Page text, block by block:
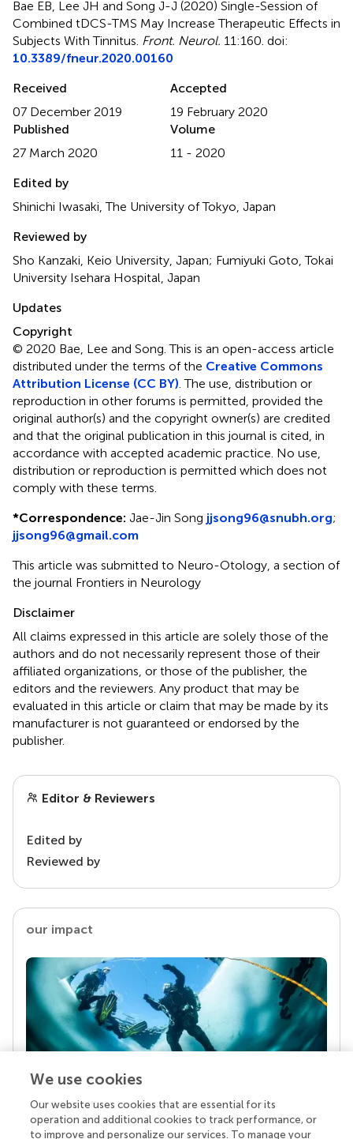
Bae EB, Lee JH and Song J-J (2020) Single-Session of
Combined tDCS-TMS May Increase Therapeutic Effects in
Subjects With Tinnitus Front. Neurol. 11:160. doi:
10.3389/fneur.2020.00160
Received
07 December 2019
Accepted
19 February 2020
Published
27 March 2020
Volume
11 - 2020
Edited by
Shinichi Iwasaki, The University of Tokyo, Japan
Reviewed by
Sho Kanzaki, Keio University, Japan; Fumiyuki Goto, Tokai
University Isehara Hospital, Japan
Updates
Copyright
© 2020 Bae, Lee and Song.This is an open-access article
distributed under the terms of the Creative Commons
Attribution License (CC BY) . The use, distribution or
reproduction in other forums is permitted, provided the
original author(s) and the copyright owner(s) are credited
and that the original publication in this journal is cited, in
accordance with accepted academic practice. No use,
distribution or reproduction is permitted which does not
comply with these terms.
*Correspondence: Jae-Jin Song jjsong96@snubh.org;
jjsong96@gmail.com
This article was submitted to Neuro-Otology, a section of
the journal Frontiers in Neurology
Disclaimer
All claims expressed in this article are solely those of the
authors and do not necessarily represent those of their
affiliated organizations, or those of the publisher, the
editors and the reviewers. Any product that may be
evaluated in this article or claim that may be made by its
manufacturer is not guaranteed or endorsed by the
publisher.
Editor & Reviewers
Edited by
Reviewed by
our impact
Your research is the real superpower
Behind each article we publish stands a team of
We use cookies
Our website uses cookies that are essential for its
operation and additional cookies to track performance, or
to improve and personalize our services. To manage your